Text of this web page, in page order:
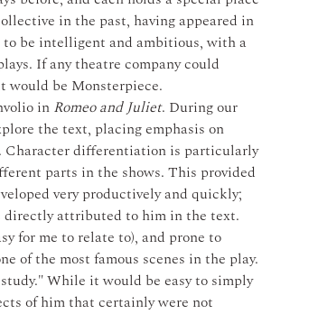
in the past, having appeared in
be intelligent and ambitious, with a
If any theatre company could
would be Monsterpiece.
in Romeo and Juliet. During our
the text, placing emphasis on
Character differentiation is particularly
parts in the shows. This provided
very productively and quickly;
directly attributed to him in the text.
for me to relate to), and prone to
of the most famous scenes in the play.
While it would be easy to simply
of him that certainly were not